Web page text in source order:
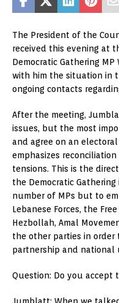
The President of the
received this evening at
Democratic Gathering
with him the situation in
ongoing contacts
After the meeting,
issues, but the most
and agree on an
emphasizes
tensions. This is the
the Democratic
number of MPs but to
Lebanese Forces, the
Hezbollah, Amal
the other parties in
partnership and national
Question: Do you accept